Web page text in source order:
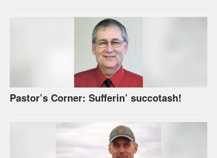
Pastor’s Corner: Sufferin’ succotash!